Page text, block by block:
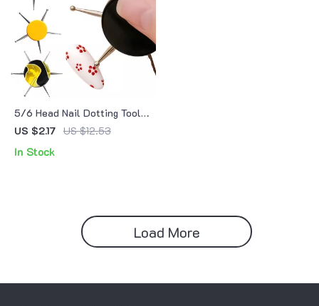
5/6 Head Nail Dotting Tool
Pen – Acrylic Nail Art &
US $2.17 US $12.53
In Stock
Load More